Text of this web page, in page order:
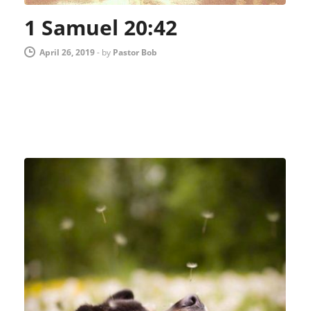
1 Samuel 20:42
April 26, 2019- by Pastor Bob